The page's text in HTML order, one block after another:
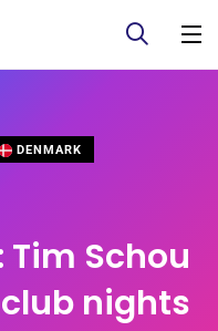
DENMARK
Tim Schou
nights